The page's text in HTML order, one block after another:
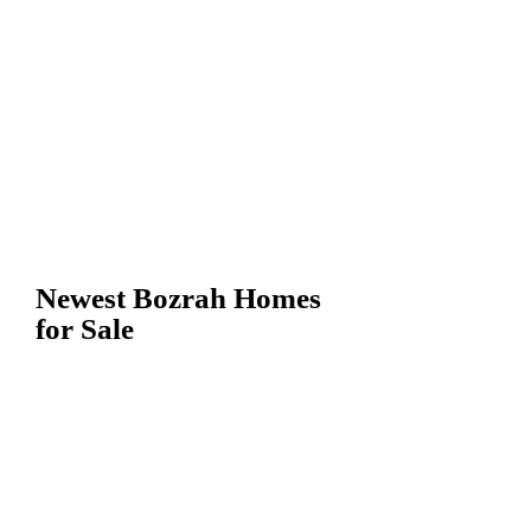
Newest Bozrah Homes
for Sale